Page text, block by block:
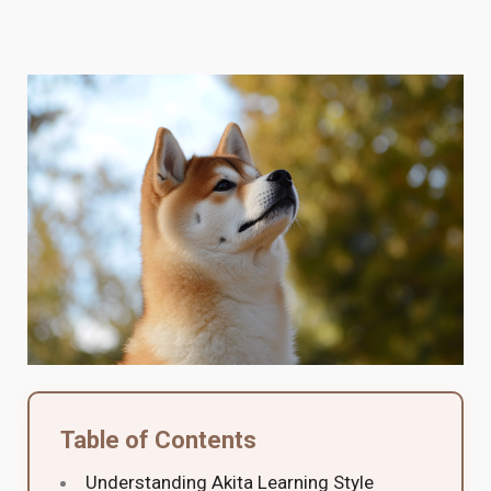
Table of Contents
Understanding Akita Learning Style